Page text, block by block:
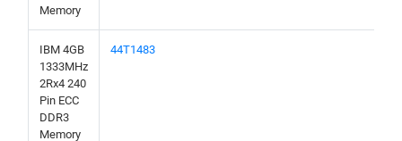
Memory
IBM 4GB
1333MHz
2Rx4 240
Pin ECC
DDR3
Memory
44T1483